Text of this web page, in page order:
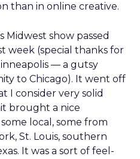
than in online creative.
Midwest show passed
week (special thanks for
— a gutsy
to Chicago). It went off
I consider very solid
brought a nice
local, some from
St. Louis, southern
It was a sort of feel-